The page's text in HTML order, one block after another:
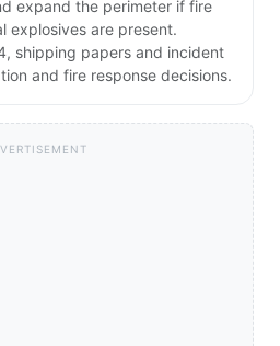
expand the perimeter if fire
explosives are present.
shipping papers and incident
and fire response decisions.